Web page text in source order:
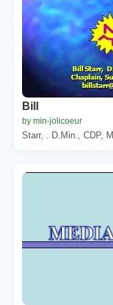
Bill
by min-jolicoeur
Starr, . D.Min., CDP,